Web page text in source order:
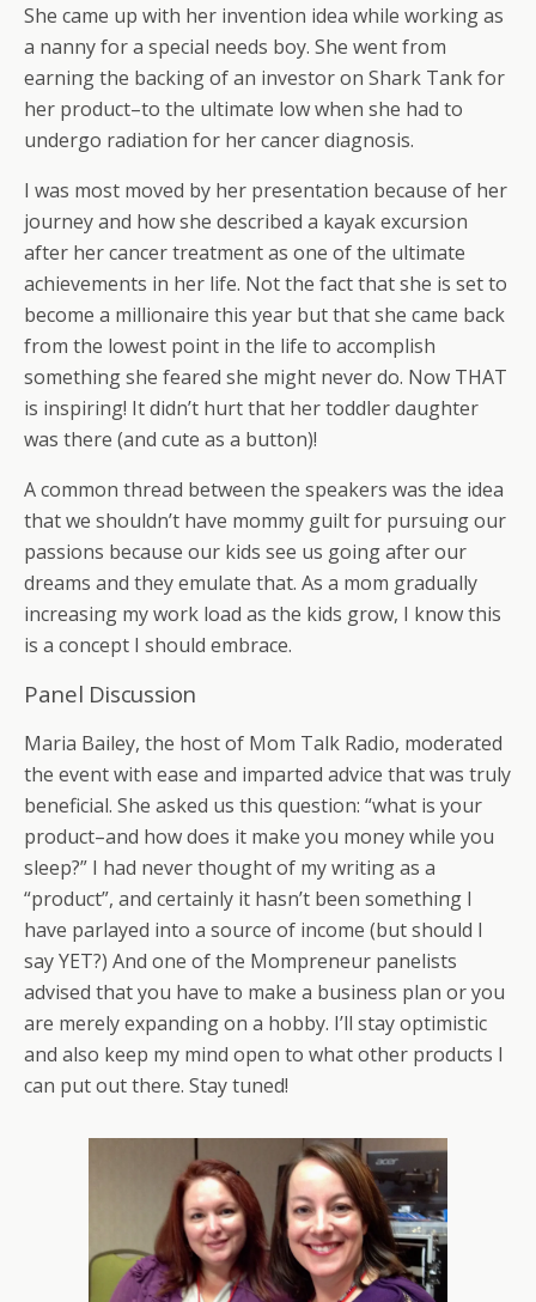
She came up with her invention idea while working as
a nanny for a special needs boy. She went from
earning the backing of an investor on Shark Tank for
her product–to the ultimate low when she had to
undergo radiation for her cancer diagnosis.
I was most moved by her presentation because of her
journey and how she described a kayak excursion
after her cancer treatment as one of the ultimate
achievements in her life. Not the fact that she is set to
become a millionaire this year but that she came back
from the lowest point in the life to accomplish
something she feared she might never do. Now THAT
is inspiring! It didn’t hurt that her toddler daughter
was there (and cute as a button)!
A common thread between the speakers was the idea
that we shouldn’t have mommy guilt for pursuing our
passions because our kids see us going after our
dreams and they emulate that. As a mom gradually
increasing my work load as the kids grow, I know this
is a concept I should embrace.
Panel Discussion
Maria Bailey, the host of Mom Talk Radio, moderated
the event with ease and imparted advice that was truly
beneficial. She asked us this question: “what is your
product–and how does it make you money while you
sleep?” I had never thought of my writing as a
“product”, and certainly it hasn’t been something I
have parlayed into a source of income (but should I
say YET?) And one of the Mompreneur panelists
advised that you have to make a business plan or you
are merely expanding on a hobby. I’ll stay optimistic
and also keep my mind open to what other products I
can put out there. Stay tuned!